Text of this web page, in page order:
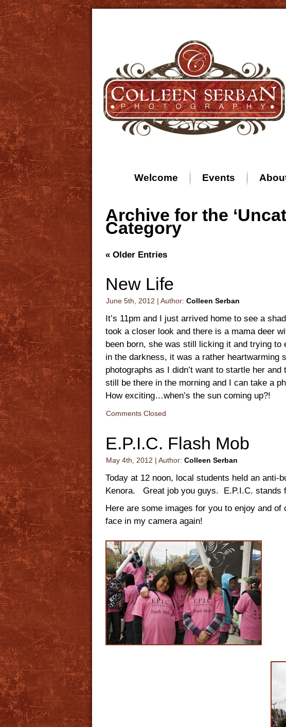
Welcome Events
Archive for the
Category
« Older Entries
New Life
June 5th, 2012 | Author: Colleen Serban
It’s 11pm and I just arrived home to see a
took a closer look and there is a mama deer
been born, she was still licking it and trying
in the darkness, it was a rather heartwarming
photographs as I didn’t want to startle her and
still be there in the morning and I can take a
How exciting…when’s the sun coming up?!
Comments Closed
E.P.I.C. Flash Mob
May 4th, 2012 | Author: Colleen Serban
Today at 12 noon, local students held an anti-
Kenora. Great job you guys. E.P.I.C. stands
Here are some images for you to enjoy and
face in my camera again!